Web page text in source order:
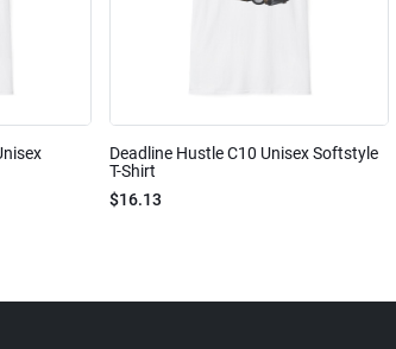
Deadline Hustle C10 Unisex Softstyle
T-Shirt
$16.13